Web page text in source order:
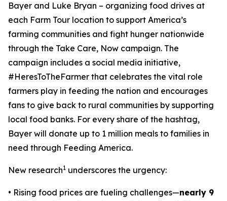
Bayer and Luke Bryan – organizing food drives at
each Farm Tour location to support America’s
farming communities and fight hunger nationwide
through the Take Care, Now campaign. The
campaign includes a social media initiative,
#HeresToTheFarmer that celebrates the vital role
farmers play in feeding the nation and encourages
fans to give back to rural communities by supporting
local food banks. For every share of the hashtag,
Bayer will donate up to 1 million meals to families in
need through Feeding America.
New research1 underscores the urgency:
• Rising food prices are fueling challenges—nearly 9